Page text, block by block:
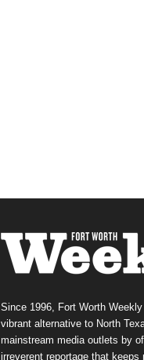
Since 1996, Fort Worth
vibrant alternative to North
mainstream media outlets by
irreverent reportage that keeps